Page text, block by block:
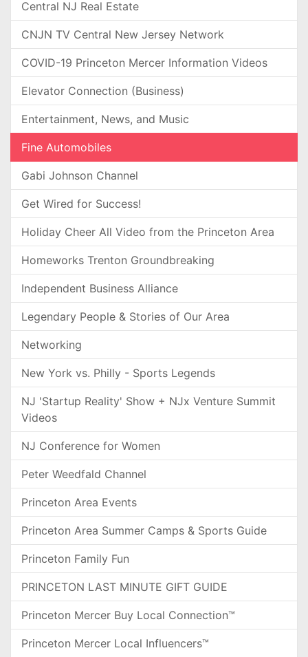
Central NJ Real Estate
CNJN TV Central New Jersey Network
COVID-19 Princeton Mercer Information Videos
Elevator Connection (Business)
Entertainment, News, and Music
Fine Automobiles
Gabi Johnson Channel
Get Wired for Success!
Holiday Cheer All Video from the Princeton Area
Homeworks Trenton Groundbreaking
Independent Business Alliance
Legendary People & Stories of Our Area
Networking
New York vs. Philly - Sports Legends
NJ 'Startup Reality' Show + NJx Venture Summit
Videos
NJ Conference for Women
Peter Weedfald Channel
Princeton Area Events
Princeton Area Summer Camps & Sports Guide
Princeton Family Fun
PRINCETON LAST MINUTE GIFT GUIDE
Princeton Mercer Buy Local Connection™
Princeton Mercer Local Influencers™